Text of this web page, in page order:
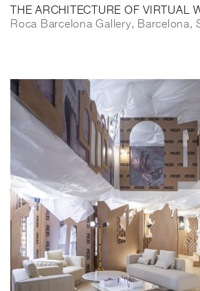
THE ARCHITECTURE OF VIRTUAL
Roca Barcelona Gallery, Barcelona,